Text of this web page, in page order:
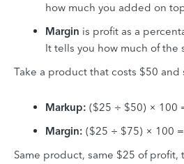
how much you added on
Margin is profit as a
It tells you how much of the
Take a product that costs $50 and
Markup: ($25 ÷ $50) × 100
Margin: ($25 ÷ $75) × 100 =
Same product, same $25 of profit,